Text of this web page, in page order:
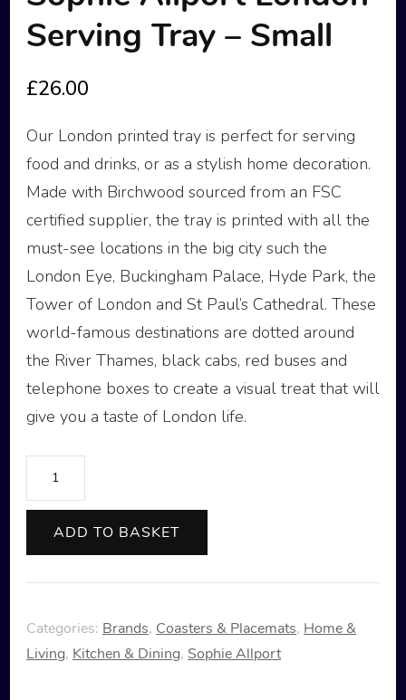
Serving Tray – Small
£26.00
Our London printed tray is perfect for serving
food and drinks, or as a stylish home decoration.
Made with Birchwood sourced from an FSC
certified supplier, the tray is printed with all the
must-see locations in the big city such the
London Eye, Buckingham Palace, Hyde Park, the
Tower of London and St Paul’s Cathedral. These
world-famous destinations are dotted around
the River Thames, black cabs, red buses and
telephone boxes to create a visual treat that will
give you a taste of London life.
Sophie
Allport
London
Serving
Tray
Small
quantity
ADD TO BASKET
Categories: Brands, Coasters & Placemats, Home &
Living, Kitchen & Dining, Sophie Allport